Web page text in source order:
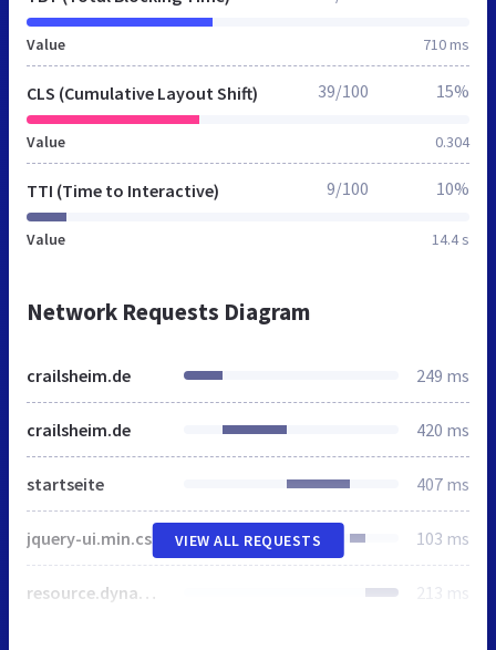
Value 710 ms
CLS (Cumulative Layout Shift)
Value 0.304
39/100 15%
TTI (Time to Interactive)
Value 14.4 s
9/100 10%
Network Requests Diagram
crailsheim.de 249 ms
crailsheim.de 420 ms
startseite 407 ms
jquery-ui.min.css 103 ms
resource.dynamic.css 213 ms
VIEW ALL REQUESTS